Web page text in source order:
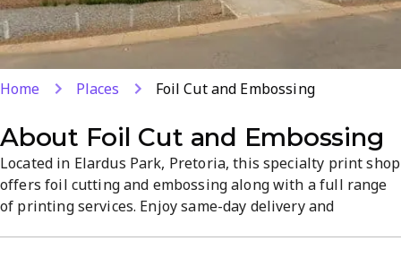
Home Places Foil Cut and Embossing
About Foil Cut and Embossing
Located in Elardus Park, Pretoria, this specialty print shop
offers foil cutting and embossing along with a full range
of printing services. Enjoy same-day delivery and